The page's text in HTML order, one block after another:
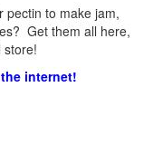
pectin to make jam,
Get them all here,
store!
internet!